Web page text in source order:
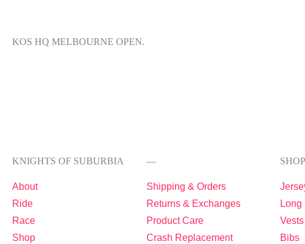
KOS HQ MELBOURNE OPEN.
KNIGHTS OF SUBURBIA
About
Ride
Race
Shop
—
Shipping & Orders
Returns & Exchanges
Product Care
Crash Replacement
Vests
Bibs